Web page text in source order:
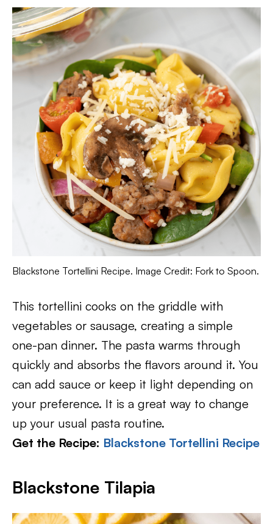
Blackstone Tortellini Recipe. Image Credit: Fork to Spoon.
This tortellini cooks on the griddle with
vegetables or sausage, creating a simple
one-pan dinner. The pasta warms through
quickly and absorbs the flavors around it. You
can add sauce or keep it light depending on
your preference. It is a great way to change
up your usual pasta routine.
Get the Recipe: Blackstone Tortellini Recipe
Blackstone Tilapia